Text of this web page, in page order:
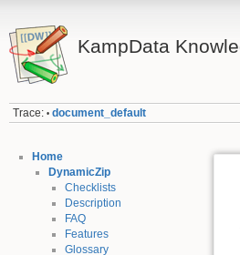
KampData
Trace: • document_default
Home
DynamicZip
Checklists
Description
FAQ
Features
Glossary